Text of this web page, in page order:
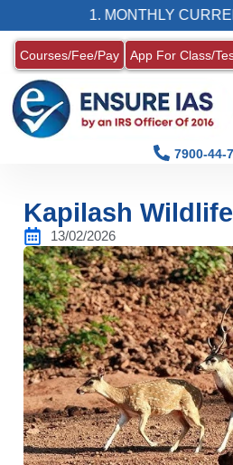
1. MONTHLY CURRENT
Courses/Fee/Pay App For Class/
7900-44-
Kapilash
13/02/2026